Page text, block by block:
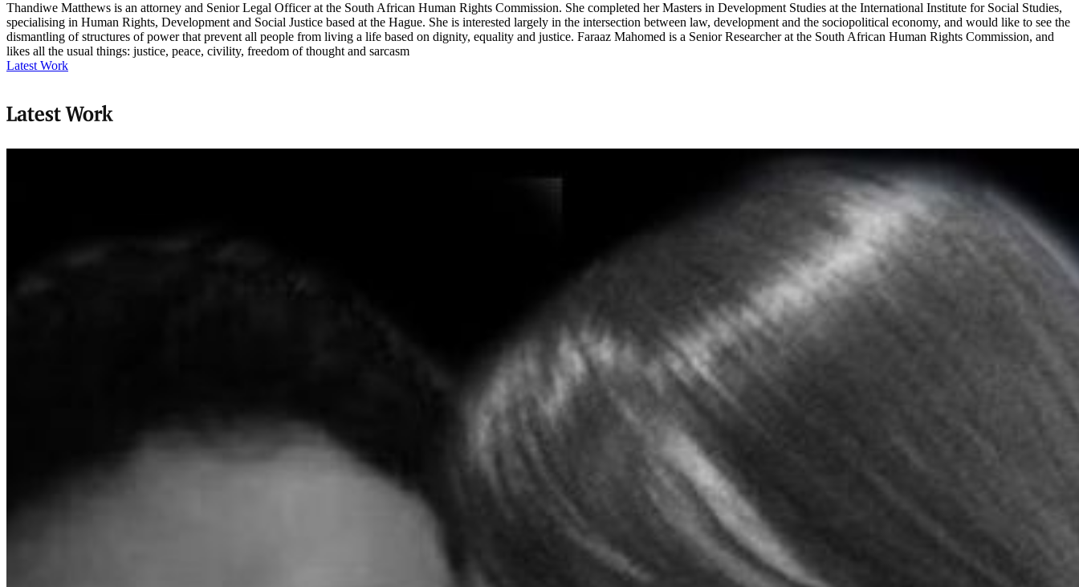
Thandiwe Matthews is an attorney and Senior Legal Officer at the South African Human Rights Commission. She completed her Masters in Development Studies at the International Institute for Social Studies,
specialising in Human Rights, Development and Social Justice based at the Hague. She is interested largely in the intersection between law, development and the sociopolitical economy, and would like to see the
dismantling of structures of power that prevent all people from living a life based on dignity, equality and justice. Faraaz Mahomed is a Senior Researcher at the South African Human Rights Commission, and
likes all the usual things: justice, peace, civility, freedom of thought and sarcasm
Latest Work
Latest Work